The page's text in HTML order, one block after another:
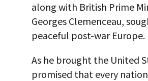
along with British Prime
Georges Clemenceau,
peaceful post-war Europe.
As he brought the United
promised that every